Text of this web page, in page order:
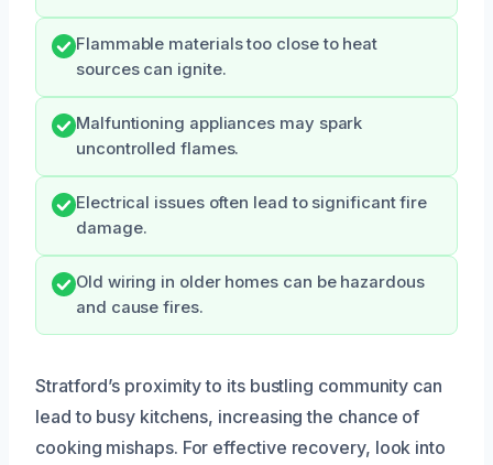
Flammable materials too close to heat
sources can ignite.
Malfuntioning appliances may spark
uncontrolled flames.
Electrical issues often lead to significant fire
damage.
Old wiring in older homes can be hazardous
and cause fires.
Stratford’s proximity to its bustling community can
lead to busy kitchens, increasing the chance of
cooking mishaps. For effective recovery, look into